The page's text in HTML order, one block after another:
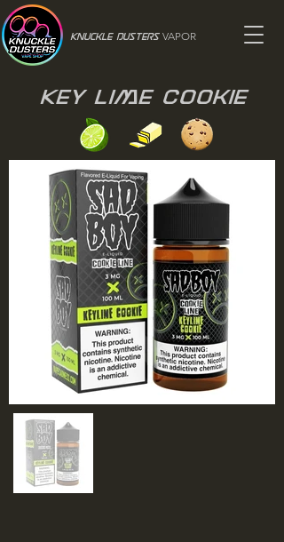
Knuckle Dusters VAPOR
Key Lime Cookie